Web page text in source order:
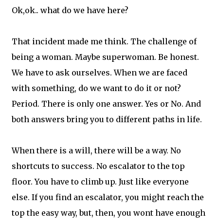
Ok,ok.. what do we have here?
That incident made me think. The challenge of
being a woman. Maybe superwoman. Be honest.
We have to ask ourselves. When we are faced
with something, do we want to do it or not?
Period. There is only one answer. Yes or No. And
both answers bring you to different paths in life.
When there is a will, there will be a way. No
shortcuts to success. No escalator to the top
floor. You have to climb up. Just like everyone
else. If you find an escalator, you might reach the
top the easy way, but, then, you wont have enough